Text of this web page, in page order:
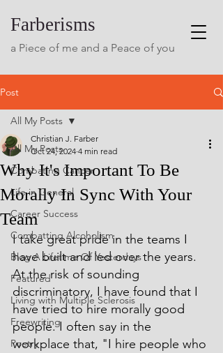
Farberisms
a Piece of me and a Peace of you
Post
All My Posts
Combating Cancer
Life in General
Career Success
Combatting Alcoholism
Blog A Lifetime Of Yesterdays
Featured
Living with Multiple Sclerosis
Freewriting
Poetry
All My Posts
Why It's Important To Be
Morally In Sync With Your
Team
Christian J. Farber
Oct 24, 2024 4 min read
I take great pride in the teams I
have built and led over the years.
At the risk of sounding
discriminatory, I have found that I
have tried to hire morally good
people. I often say in the
workplace that, "I hire people who